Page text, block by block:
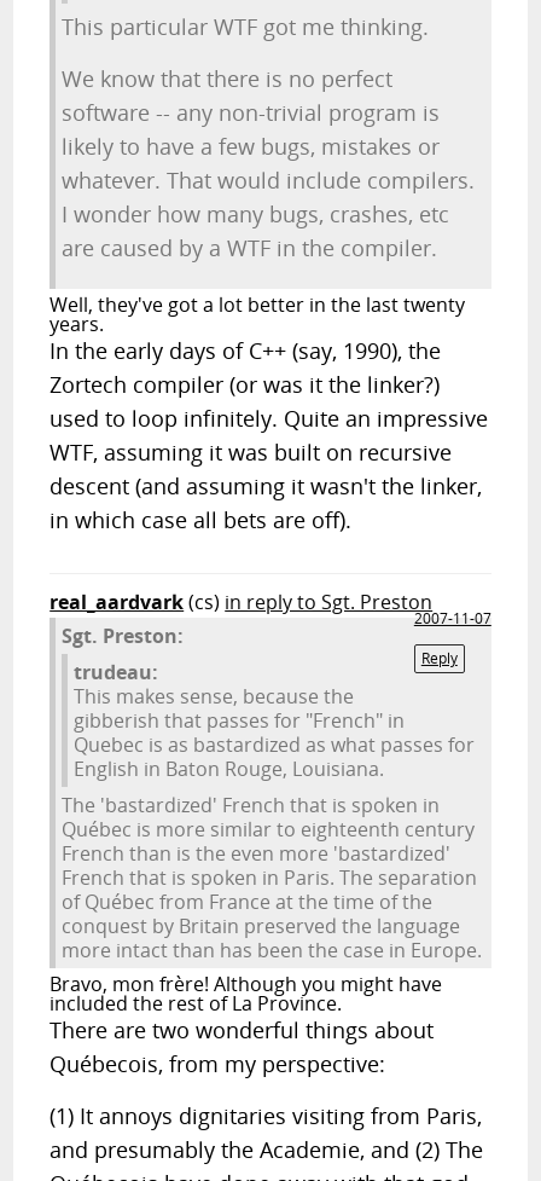
This particular WTF got me thinking.
We know that there is no perfect
software -- any non-trivial program is
likely to have a few bugs, mistakes or
whatever. That would include compilers.
I wonder how many bugs, crashes, etc
are caused by a WTF in the compiler.
Well, they've got a lot better in the last twenty
years.
In the early days of C++ (say, 1990), the
Zortech compiler (or was it the linker?)
used to loop infinitely. Quite an impressive
WTF, assuming it was built on recursive
descent (and assuming it wasn't the linker,
in which case all bets are off).
real_aardvark(cs) in reply to Sgt. Preston
2007-11-07
Reply
Sgt. Preston:
trudeau:
This makes sense, because the
gibberish that passes for "French" in
Quebec is as bastardized as what passes for
English in Baton Rouge, Louisiana.
The 'bastardized' French that is spoken in
Québec is more similar to eighteenth century
French than is the even more 'bastardized'
French that is spoken in Paris. The separation
of Québec from France at the time of the
conquest by Britain preserved the language
more intact than has been the case in Europe.
Bravo, mon frère! Although you might have
included the rest of La Province.
There are two wonderful things about
Québecois, from my perspective:
(1) It annoys dignitaries visiting from Paris,
and presumably the Academie, and (2) The